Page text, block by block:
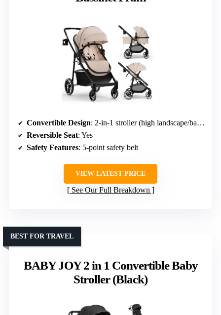
Convertible Design: 2-in-1 stroller (high landscape/bassinet)
Reversible Seat: Yes
Safety Features: 5-point safety belt
VIEW LATEST PRICE
See Our Full Breakdown
BABY JOY 2 in 1 Convertible Baby
Stroller (Black)
BEST FOR TRAVEL